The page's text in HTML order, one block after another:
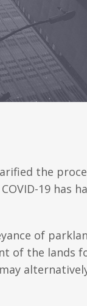
the
19 has
of
of the lands